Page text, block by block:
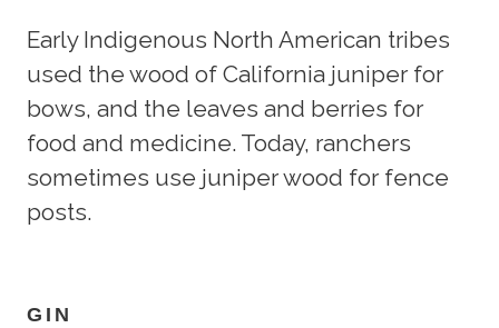
Early Indigenous North American tribes
used the wood of California juniper for
bows, and the leaves and berries for
food and medicine. Today, ranchers
sometimes use juniper wood for fence
posts.
GIN